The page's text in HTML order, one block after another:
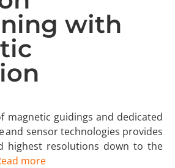
with
magnetic guidings and dedicated
and sensor technologies provides
highest resolutions down to the
more